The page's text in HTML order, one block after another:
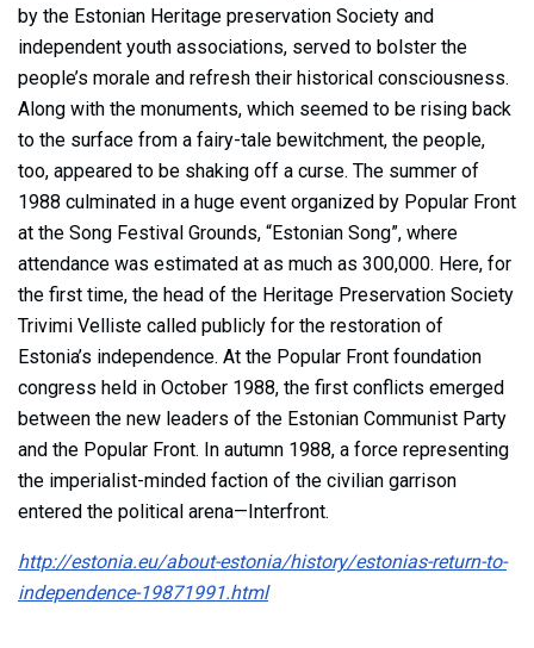
by the Estonian Heritage preservation Society and
independent youth associations, served to bolster the
people’s morale and refresh their historical consciousness.
Along with the monuments, which seemed to be rising back
to the surface from a fairy-tale bewitchment, the people,
too, appeared to be shaking off a curse. The summer of
1988 culminated in a huge event organized by Popular Front
at the Song Festival Grounds, “Estonian Song”, where
attendance was estimated at as much as 300,000. Here, for
the first time, the head of the Heritage Preservation Society
Trivimi Velliste called publicly for the restoration of
Estonia’s independence. At the Popular Front foundation
congress held in October 1988, the first conflicts emerged
between the new leaders of the Estonian Communist Party
and the Popular Front. In autumn 1988, a force representing
the imperialist-minded faction of the civilian garrison
entered the political arena—Interfront.
http://estonia.eu/about-estonia/history/estonias-return-to-
independence-19871991.html